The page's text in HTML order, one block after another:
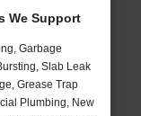
We Support
Garbage
Slab Leak
Grease Trap
Plumbing, New